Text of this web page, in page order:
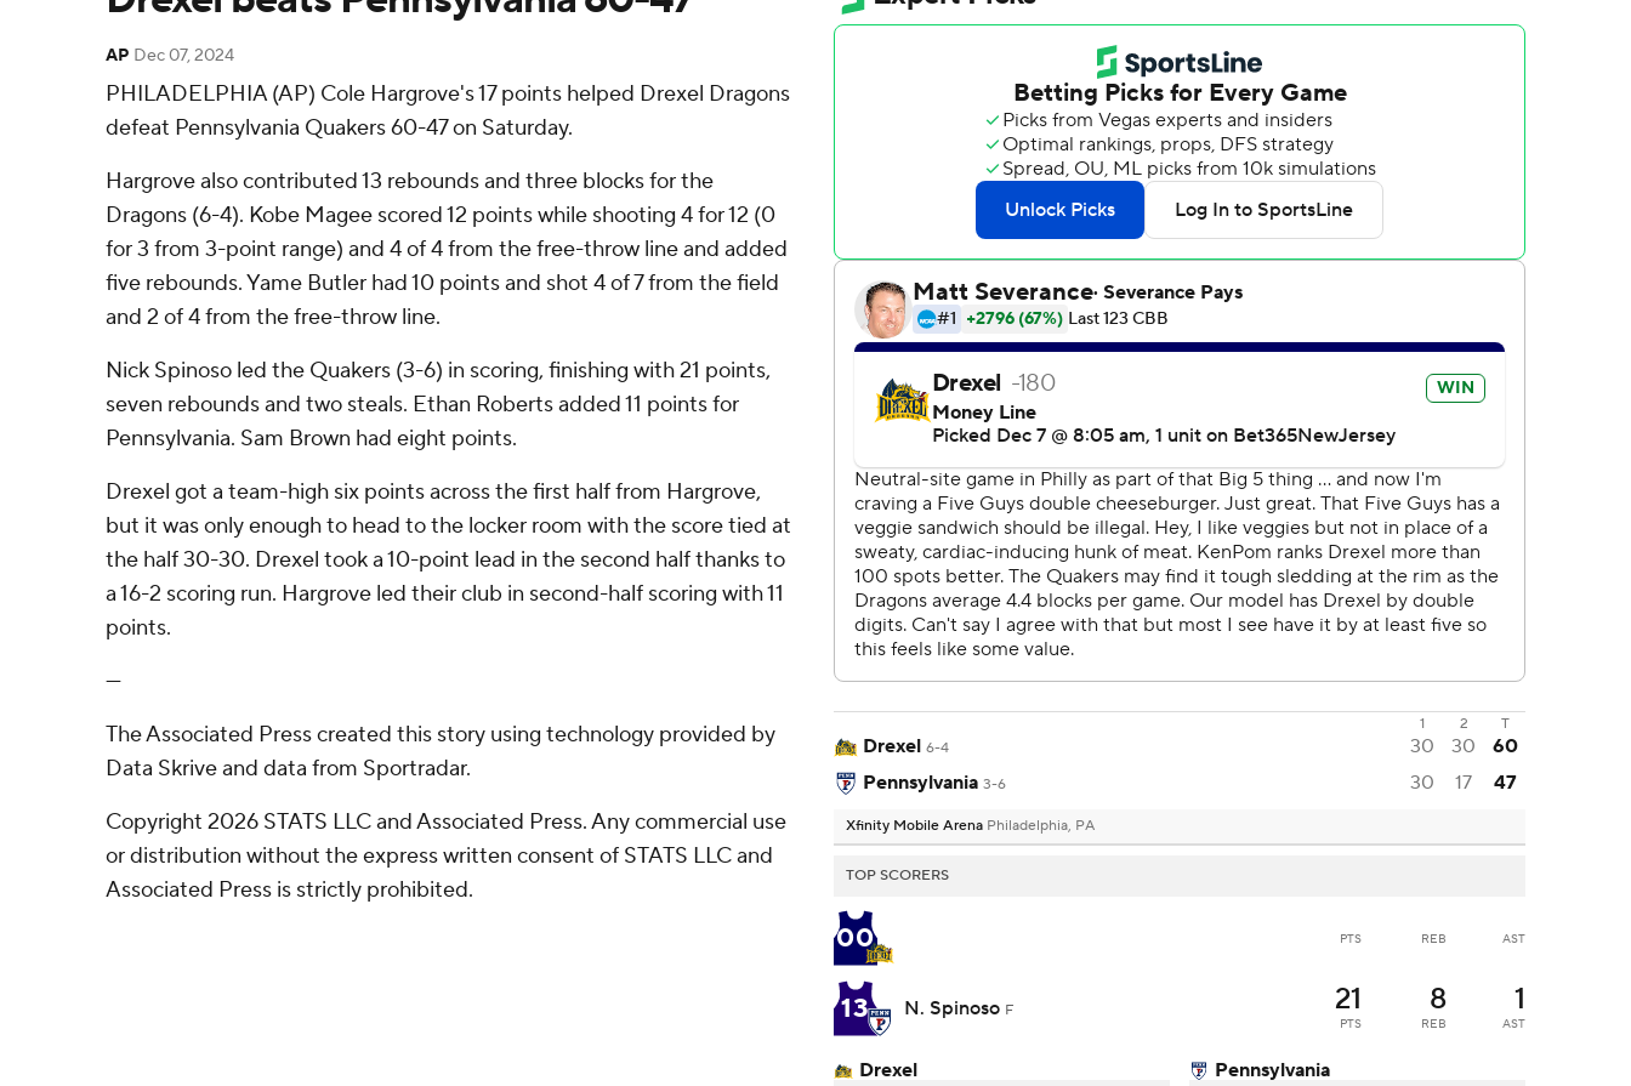
AP Dec 07, 2024
PHILADELPHIA (AP) Cole Hargrove's 17 points helped Drexel Dragons
defeat Pennsylvania Quakers 60-47 on Saturday.
Hargrove also contributed 13 rebounds and three blocks for the
Dragons (6-4). Kobe Magee scored 12 points while shooting 4 for 12 (0
for 3 from 3-point range) and 4 of 4 from the free-throw line and added
five rebounds. Yame Butler had 10 points and shot 4 of 7 from the field
and 2 of 4 from the free-throw line.
Nick Spinoso led the Quakers (3-6) in scoring, finishing with 21 points,
seven rebounds and two steals. Ethan Roberts added 11 points for
Pennsylvania. Sam Brown had eight points.
Drexel got a team-high six points across the first half from Hargrove,
but it was only enough to head to the locker room with the score tied at
the half 30-30. Drexel took a 10-point lead in the second half thanks to
a 16-2 scoring run. Hargrove led their club in second-half scoring with 11
points.
---
The Associated Press created this story using technology provided by
Data Skrive and data from Sportradar.
Copyright 2026 STATS LLC and Associated Press. Any commercial use
or distribution without the express written consent of STATS LLC and
Associated Press is strictly prohibited.
1 2 T
Drexel 6-4 30 30
60
Pennsylvania 3-6 30 17 47
Xfinity Mobile Arena Philadelphia, PA
TOP SCORERS
00 PTS REB AST
13 N. Spinoso F 21
PTS
8
REB
1
AST
Drexel Pennsylvania